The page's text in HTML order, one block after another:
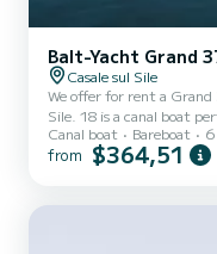
Balt-Yacht Grand
Casale sul Sile
We offer for rent a
Sile. 18 is a canal boat
boat is very pleasant to
boat is 12 meters in
Canal boat Bareboat 6
from $364,51